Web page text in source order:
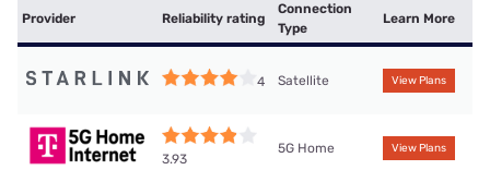
Provider Reliability rating
Connection
Type
Learn More
4 Satellite View Plans
3.93
5G Home View Plans